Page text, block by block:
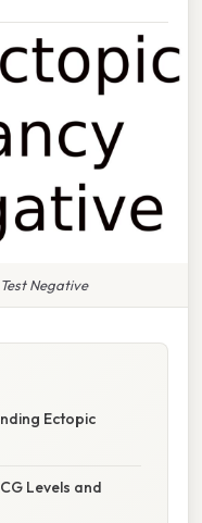
Negative
Ectopic
Levels and